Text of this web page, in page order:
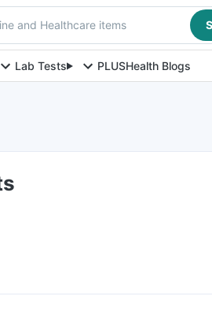
and Healthcare items
Lab Tests PLUSHealth Blogs